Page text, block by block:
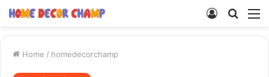
Search
Log
Home / homedecorchamp